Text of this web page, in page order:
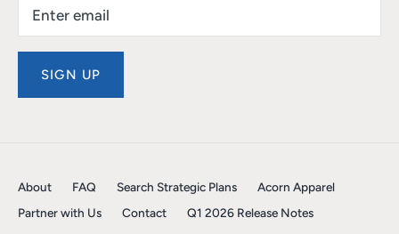
SIGN UP
About FAQ Search Strategic Plans
Acorn Apparel
Partner with Us
Contact
Q1 2026 Release Notes